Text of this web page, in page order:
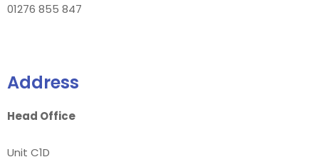
01276 855 847
Address
Head Office
Unit C1D